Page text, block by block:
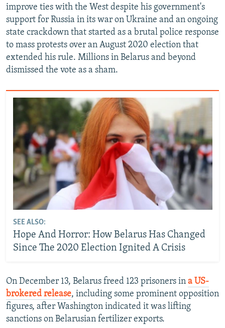
improve ties with the West despite his government's
support for Russia in its war on Ukraine and an ongoing
state crackdown that started as a brutal police response
to mass protests over an August 2020 election that
extended his rule. Millions in Belarus and beyond
dismissed the vote as a sham.
SEE ALSO:
Hope And Horror: How Belarus Has Changed
Since The 2020 Election Ignited A Crisis
On December 13, Belarus freed 123 prisoners in a US-
brokered release, including some prominent opposition
figures, after Washington indicated it was lifting
sanctions on Belarusian fertilizer exports.